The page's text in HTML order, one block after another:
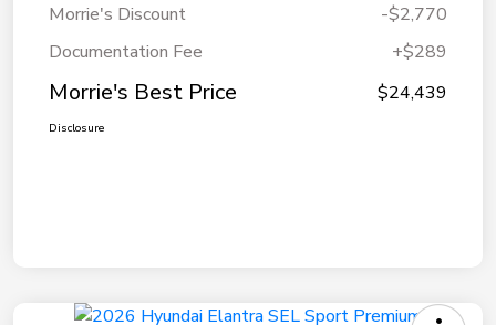
Morrie's Discount
-$2,770
Documentation Fee
+$289
Morrie's Best Price $24,439
Disclosure